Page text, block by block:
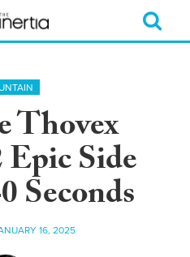
Thovex
Epic Side
Seconds
16, 2025